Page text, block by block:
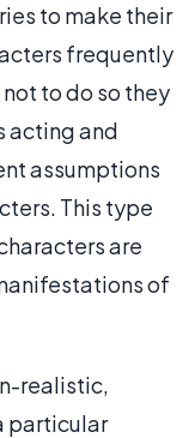
to make their
frequently
to do so they
acting and
assumptions
This type
are
of
realistic,
particular